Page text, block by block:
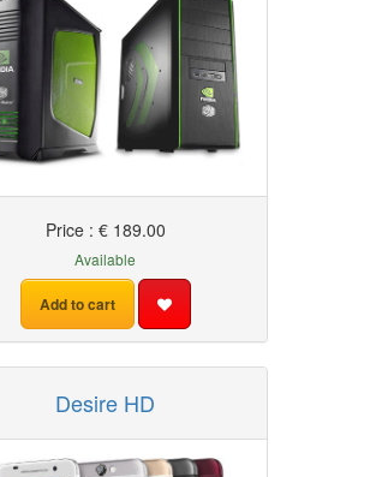
Price : € 189.00
Available
Add to cart
Desire HD